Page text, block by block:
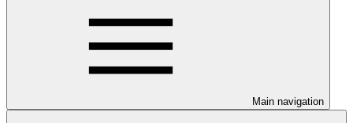
Main navigation